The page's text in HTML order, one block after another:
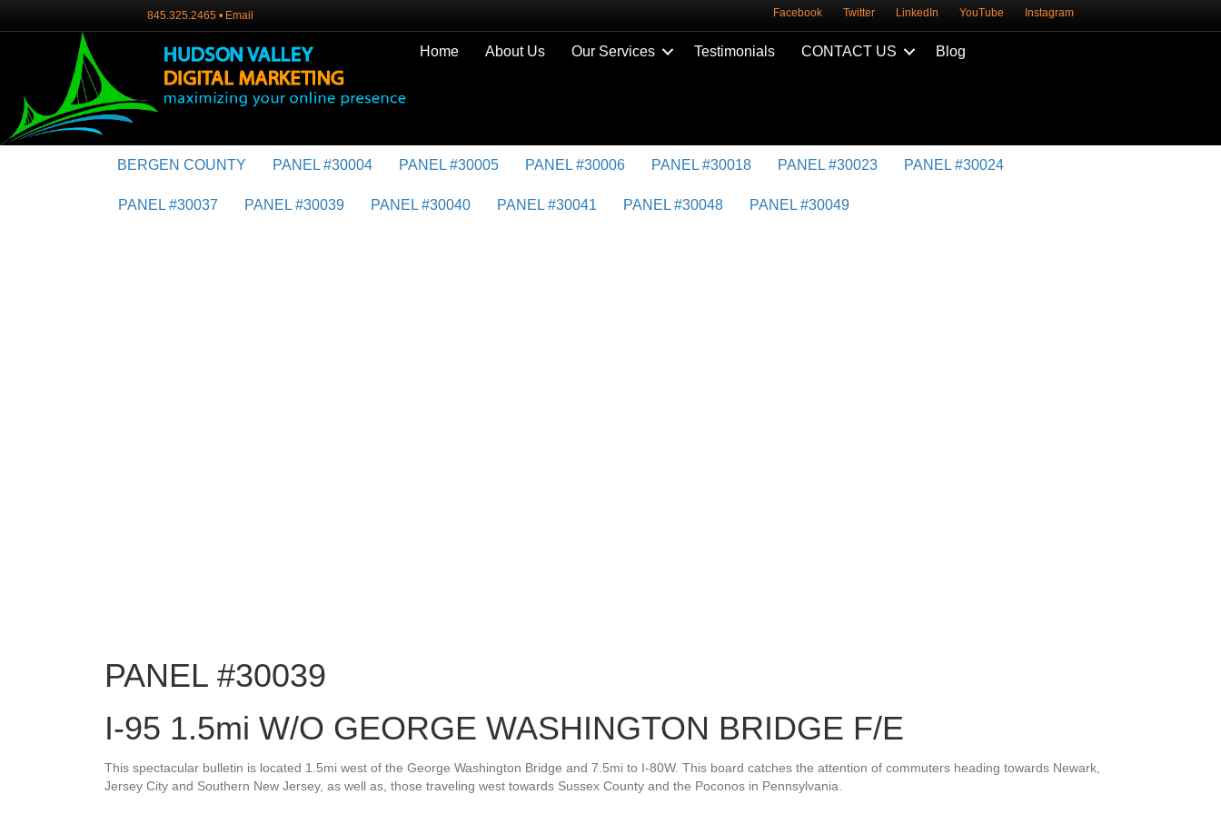
845.325.2465 • Email Facebook Twitter LinkedIn YouTube Instagram
Home About Us Our Services Testimonials CONTACT US Blog
BERGEN COUNTY PANEL #30004 PANEL #30005 PANEL #30006 PANEL #30018 PANEL #30023 PANEL #30024
PANEL #30037 PANEL #30039 PANEL #30040 PANEL #30041 PANEL #30048 PANEL #30049
PANEL #30039
I-95 1.5mi W/O GEORGE WASHINGTON BRIDGE F/E
This spectacular bulletin is located 1.5mi west of the George Washington Bridge and 7.5mi to I-80W. This board catches the attention of commuters heading towards Newark,
Jersey City and Southern New Jersey, as well as, those traveling west towards Sussex County and the Poconos in Pennsylvania.